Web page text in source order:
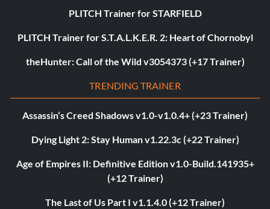
PLITCH Trainer for STARFIELD
PLITCH Trainer for S.T.A.L.K.E.R. 2: Heart of Chornobyl
theHunter: Call of the Wild v3054373 (+17 Trainer)
TRENDING TRAINER
Assassin’s Creed Shadows v1.0-v1.0.4+ (+23 Trainer)
Dying Light 2: Stay Human v1.22.3c (+22 Trainer)
Age of Empires II: Definitive Edition v1.0-Build.141935+
(+12 Trainer)
The Last of Us Part I v1.1.4.0 (+12 Trainer)